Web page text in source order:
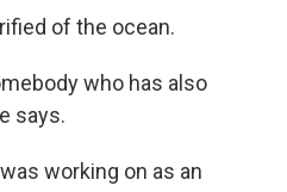
of the ocean.
who has also
says.
working on as an